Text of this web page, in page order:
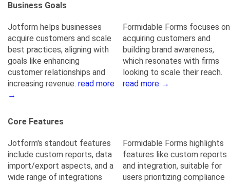
Business Goals
Jotform helps businesses
acquire customers and scale
best practices, aligning with
goals like enhancing
customer relationships and
increasing revenue. read more
→
Formidable Forms focuses on
acquiring customers and
building brand awareness,
which resonates with firms
looking to scale their reach.
read more →
Core Features
Jotform's standout features
include custom reports, data
import/export aspects, and a
wide range of integrations
Formidable Forms highlights
features like custom reports
and integration, suitable for
users prioritizing compliance